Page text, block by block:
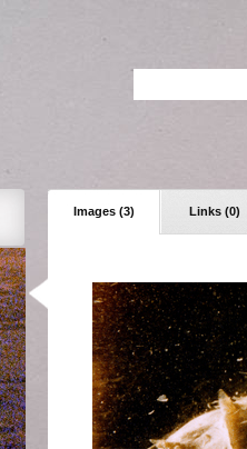
Images (3) Links (0)